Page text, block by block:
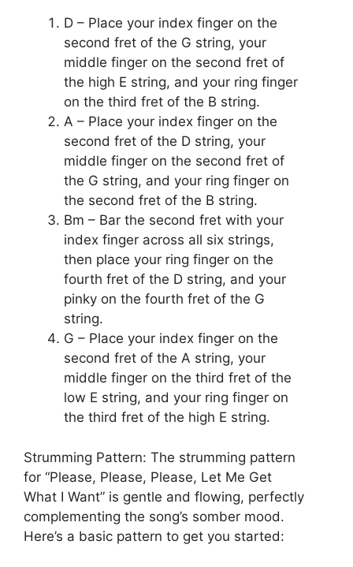
D – Place your index finger on the
second fret of the G string, your
middle finger on the second fret of
the high E string, and your ring finger
on the third fret of the B string.
A – Place your index finger on the
second fret of the D string, your
middle finger on the second fret of
the G string, and your ring finger on
the second fret of the B string.
Bm – Bar the second fret with your
index finger across all six strings,
then place your ring finger on the
fourth fret of the D string, and your
pinky on the fourth fret of the G
string.
G – Place your index finger on the
second fret of the A string, your
middle finger on the third fret of the
low E string, and your ring finger on
the third fret of the high E string.
Strumming Pattern: The strumming pattern
for “Please, Please, Please, Let Me Get
What I Want” is gentle and flowing, perfectly
complementing the song’s somber mood.
Here’s a basic pattern to get you started: